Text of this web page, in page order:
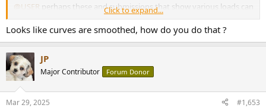
@USER perhaps these and submissions that show various loads can
be designated such in the index?
View attachment 439890
Click to expand...
Looks like curves are smoothed, how do you do that ?
JP
Major Contributor Forum Donor
Mar 29, 2025 #1,653